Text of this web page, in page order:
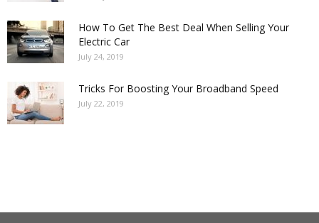
How To Get The Best Deal When Selling Your
Electric Car
July 24, 2019
Tricks For Boosting Your Broadband Speed
July 22, 2019